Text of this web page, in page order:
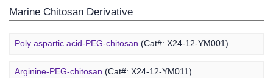
Marine Chitosan Derivative
Poly aspartic acid-PEG-chitosan (Cat#: X24-12-YM001)
Arginine-PEG-chitosan (Cat#: X24-12-YM011)